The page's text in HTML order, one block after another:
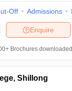
Off Admissions
Enquire
Brochures
Shillong